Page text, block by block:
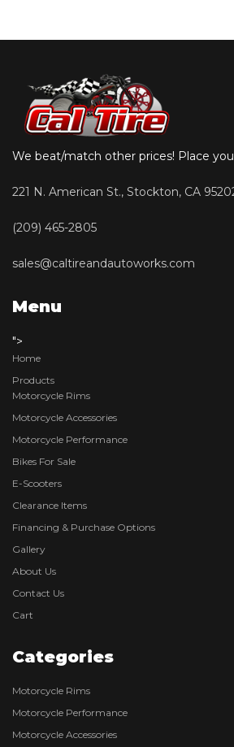
We beat/match other prices! Place
221 N. American St., Stockton, CA
(209) 465-2805
sales@caltireandautoworks.com
Menu
">
Home
Products
Motorcycle Rims
Motorcycle Accessories
Motorcycle Performance
Bikes For Sale
E-Scooters
Clearance Items
Financing & Purchase Options
Gallery
About Us
Contact Us
Cart
Categories
Motorcycle Rims
Motorcycle Performance
Motorcycle Accessories